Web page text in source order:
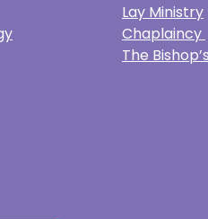
Lay Ministry
Chaplaincy
The